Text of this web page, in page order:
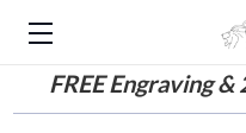
FREEEngraving &